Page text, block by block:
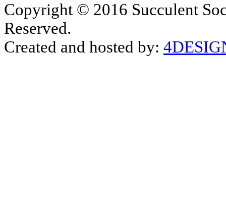
Copyright © 2016 Succulent
Reserved.
Created and hosted by: